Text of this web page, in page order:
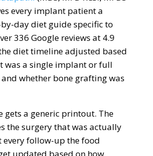
every implant patient a
day diet guide specific to
336 Google reviews at 4.9
diet timeline adjusted based
was a single implant or full
whether bone grafting was
gets a generic printout. The
the surgery that was actually
every follow-up the food
updated based on how